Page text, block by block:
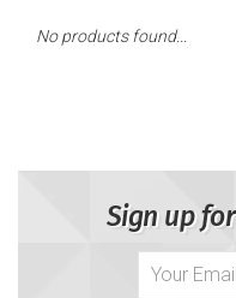
No products found...
Sign up